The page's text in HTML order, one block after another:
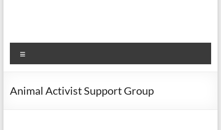
Animal Activist Support Group